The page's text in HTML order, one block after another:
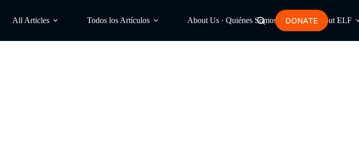
All Articles Todos los Artículos About Us · Quiénes Somos About ELF
DONATE